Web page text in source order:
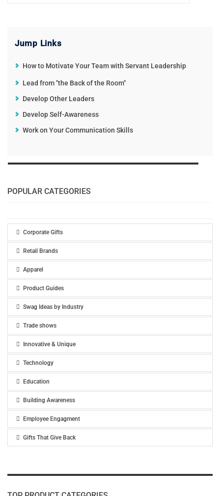
Jump Links
How to Motivate Your Team with Servant Leadership
Lead from "the Back of the Room"
Develop Other Leaders
Develop Self-Awareness
Work on Your Communication Skills
POPULAR CATEGORIES
Corporate Gifts
Retail Brands
Apparel
Product Guides
Swag Ideas by Industry
Trade shows
Innovative & Unique
Technology
Education
Building Awareness
Employee Engagment
Gifts That Give Back